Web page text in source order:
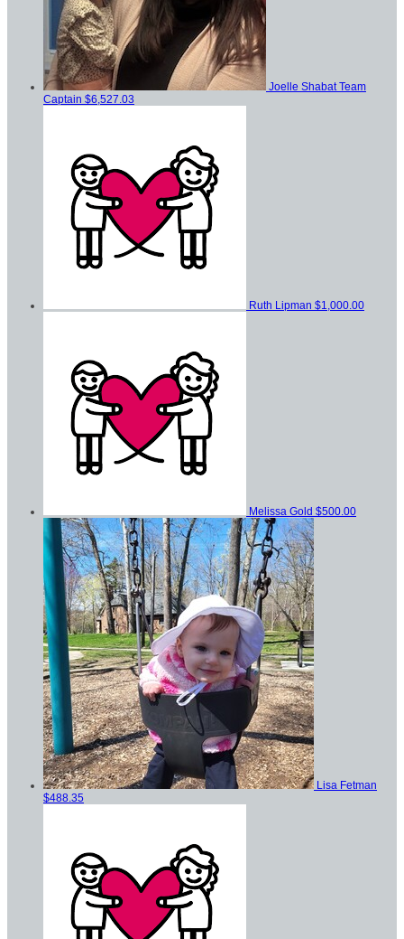
Joelle Shabat Team
Captain $6,527.03
Ruth Lipman $1,000.00
Melissa Gold $500.00
Lisa Fetman
$488.35